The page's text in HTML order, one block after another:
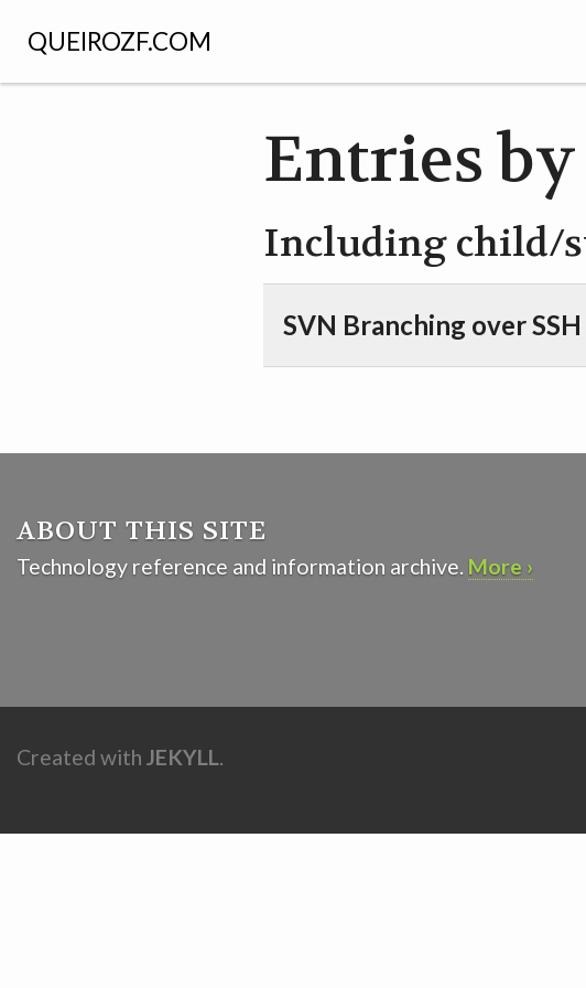
QUEIROZF.COM
Entries
Including child/
SVN Branching over SSH
ABOUT THIS SITE
Technology reference and information archive. More ›
Created with JEKYLL.